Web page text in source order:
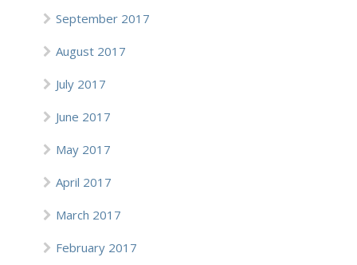
September 2017
August 2017
July 2017
June 2017
May 2017
April 2017
March 2017
February 2017